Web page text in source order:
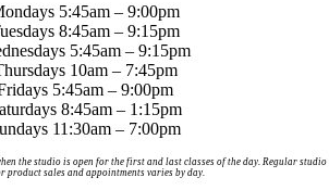
5:45am – 9:00pm
8:45am – 9:15pm
5:45am – 9:15pm
10am – 7:45pm
5:45am – 9:00pm
8:45am – 1:15pm
11:30am – 7:00pm
the studio is open for the first and last classes of the day. Regular studio
product sales and appointments varies by day.